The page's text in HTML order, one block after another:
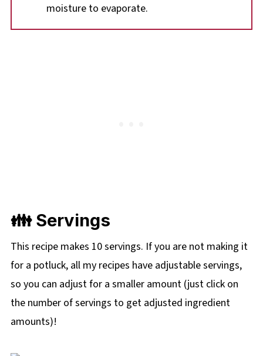
moisture to evaporate.
👪 Servings
This recipe makes 10 servings. If you are not making it
for a potluck, all my recipes have adjustable servings,
so you can adjust for a smaller amount (just click on
the number of servings to get adjusted ingredient
amounts)!